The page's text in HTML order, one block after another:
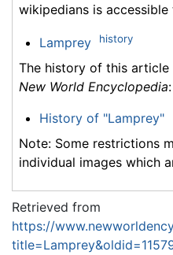
wikipedians is accessible
Lamprey history
The history of this
New World Encyclopedia:
History of "Lamprey"
Note: Some restrictions
individual images which
Retrieved from
https://